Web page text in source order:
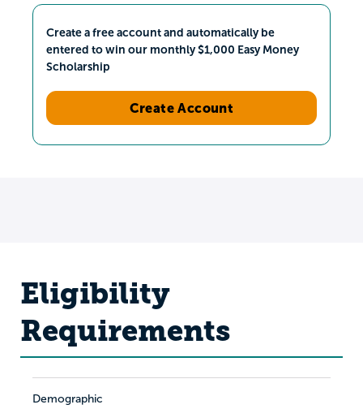
Create a free account and automatically be
entered to win our monthly $1,000 Easy Money
Scholarship
Create Account
Eligibility
Requirements
Demographic